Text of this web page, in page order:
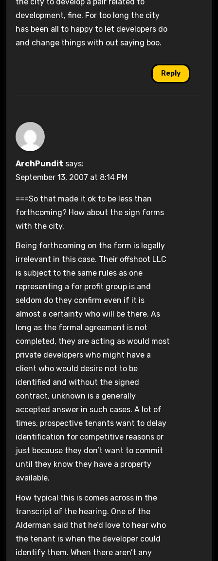
development, fine. For too long the city
has been all to happy to let developers do
and change things with out saying boo.
Reply
ArchPundit says:
September 13, 2007 at 8:14 PM
===So that made it ok to be less than
forthcoming? How about the sign forms
with the city.
Being forthcoming on the form is legally
irrelevant in this case. Their offshoot LLC
is subject to the same rules as one
representing a for profit group is and
seldom do they confirm even if it is
almost a certainty who will be there. As
long as the formal agreement is not
completed, they are acting as would most
private developers who might have a
client who would desire not to be
identified and without the signed
contract, unknown is a generally
accepted answer in such cases. A lot of
times, prospective tenants want to delay
identification for competitive reasons or
just because they don’t want to commit
until they know they have a property
available.
How typical this is comes across in the
transcript of the hearing. One of the
Alderman said that he’d love to hear who
the tenant is when the developer could
identify them. When there aren’t any